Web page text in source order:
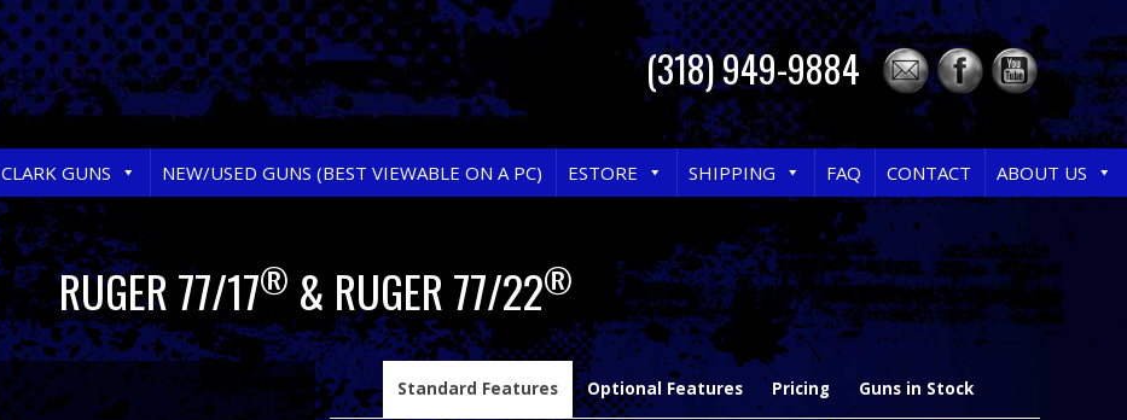
(318) 949-9884
CLARK GUNS NEW/USED GUNS (BEST VIEWABLE ON A PC) ESTORE SHIPPING FAQ CONTACT ABOUT US
RUGER 77/17® & RUGER 77/22®
Standard Features Optional Features Pricing Guns in Stock